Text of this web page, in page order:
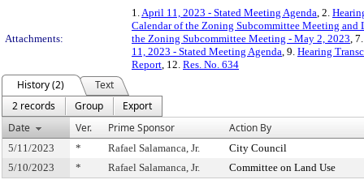
Attachments:
1.April 11, 2023 - Stated Meeting Agenda, 2.
Calendar of the Zoning Subcommittee Meeting
the Zoning Subcommittee Meeting - May 2, 2023,
11, 2023 - Stated Meeting Agenda, 9. Hearing
Report, 12. Res. No. 634
History (2)
Text
2 records
Group
Export
Date
Ver. Prime Sponsor Action By
5/11/2023 * Rafael Salamanca, Jr.
City Council
5/10/2023
* Rafael Salamanca, Jr. Committee on Land Use